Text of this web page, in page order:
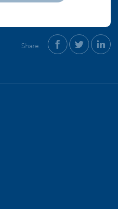
Share: